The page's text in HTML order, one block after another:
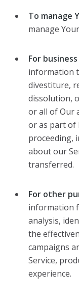
To manage
manage
For
information
divestiture,
dissolution,
or all of Our
or as part of
proceeding,
about our
transferred.
For other
information
analysis,
the
campaigns
Service,
experience.